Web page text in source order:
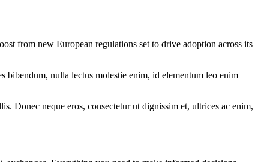
from new European regulations set to drive adoption across its
bibendum, nulla lectus molestie enim, id elementum leo enim
Donec neque eros, consectetur ut dignissim et, ultrices ac enim,